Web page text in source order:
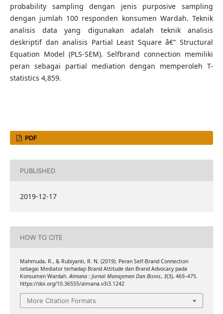
probability sampling dengan jenis purposive sampling
dengan jumlah 100 responden konsumen Wardah. Teknik
analisis data yang digunakan adalah teknik analisis
deskriptif dan analisis Partial Least Square â€“ Structural
Equation Model (PLS-SEM). Selfbrand connection memiliki
peran sebagai partial mediation dengan memperoleh T-
statistics 4,859.
PDF
PUBLISHED
2019-12-17
HOW TO CITE
Mahmuda, R., & Rubiyanti, R. N. (2019). Peran Self-Brand Connection
sebagai Mediator terhadap Brand Attitude dan Brand Advocacy pada
Konsumen Wardah.Almana : Jurnal Manajemen Dan Bisnis, 3(3), 469–475.
https://doi.org/10.36555/almana.v3i3.1242
More Citation Formats